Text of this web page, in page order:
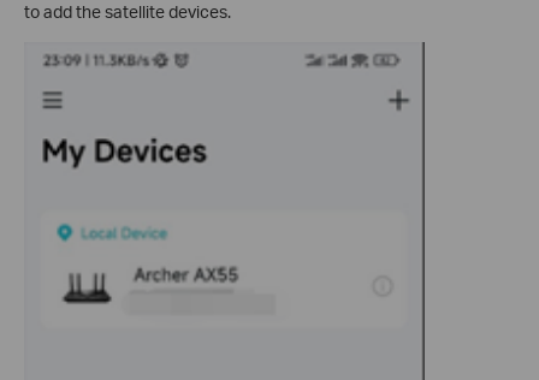
to add the satellite devices.